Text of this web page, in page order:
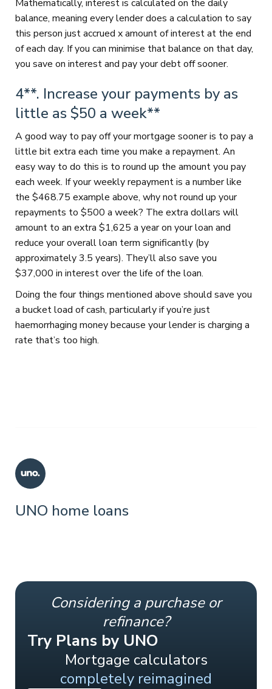
Mathematically, interest is calculated on the daily
balance, meaning every lender does a calculation to say
this person just accrued x amount of interest at the end
of each day. If you can minimise that balance on that day,
you save on interest and pay your debt off sooner.
4**. Increase your payments by as
little as $50 a week**
A good way to pay off your mortgage sooner is to pay a
little bit extra each time you make a repayment. An
easy way to do this is to round up the amount you pay
each week. If your weekly repayment is a number like
the $468.75 example above, why not round up your
repayments to $500 a week? The extra dollars will
amount to an extra $1,625 a year on your loan and
reduce your overall loan term significantly (by
approximately 3.5 years). They’ll also save you
$37,000 in interest over the life of the loan.
Doing the four things mentioned above should save you
a bucket load of cash, particularly if you’re just
haemorrhaging money because your lender is charging a
rate that’s too high.
UNO home loans
Considering a purchase or
refinance?
Try Plans by UNO
Mortgage calculators
completely reimagined